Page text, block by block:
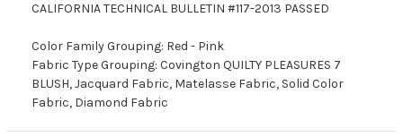
CALIFORNIA TECHNICAL BULLETIN #117-2013 PASSED
Color Family Grouping: Red - Pink
Fabric Type Grouping: Covington QUILTY PLEASURES 7
BLUSH, Jacquard Fabric, Matelasse Fabric, Solid Color
Fabric, Diamond Fabric